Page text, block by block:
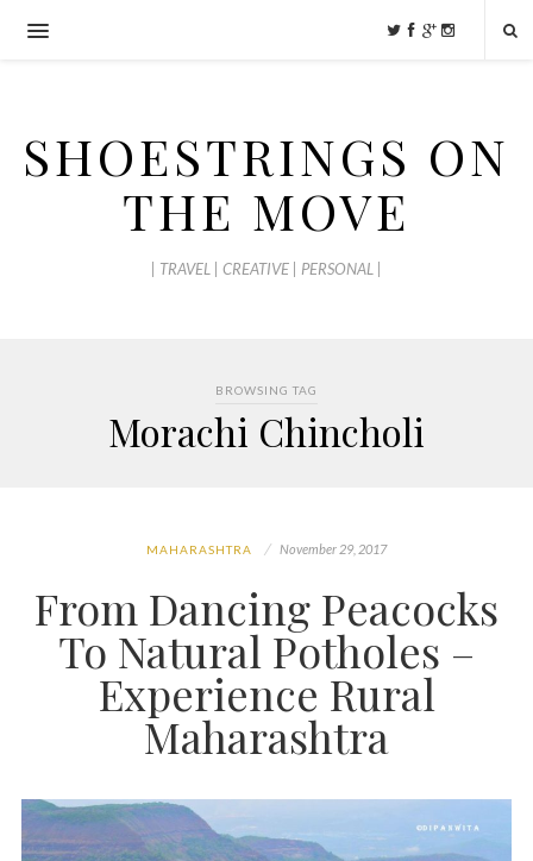
SHOESTRINGS ON
THE MOVE
| TRAVEL | CREATIVE | PERSONAL |
BROWSING TAG
Morachi Chincholi
MAHARASHTRA November 29, 2017
From Dancing Peacocks
To Natural Potholes –
Experience Rural
Maharashtra